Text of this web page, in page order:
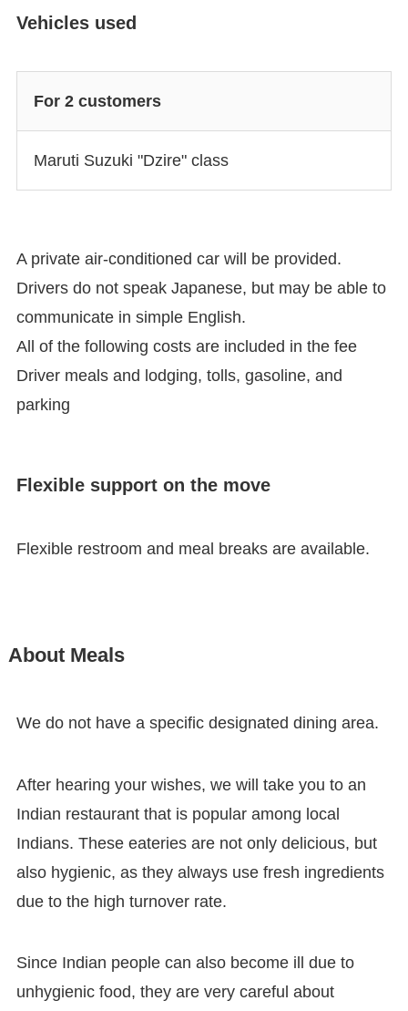
Vehicles used
For 2 customers
Maruti Suzuki "Dzire" class
A private air-conditioned car will be provided.
Drivers do not speak Japanese, but may be able to
communicate in simple English.
All of the following costs are included in the fee
Driver meals and lodging, tolls, gasoline, and
parking
Flexible support on the move
Flexible restroom and meal breaks are available.
About Meals
We do not have a specific designated dining area.
After hearing your wishes, we will take you to an
Indian restaurant that is popular among local
Indians. These eateries are not only delicious, but
also hygienic, as they always use fresh ingredients
due to the high turnover rate.
Since Indian people can also become ill due to
unhygienic food, they are very careful about